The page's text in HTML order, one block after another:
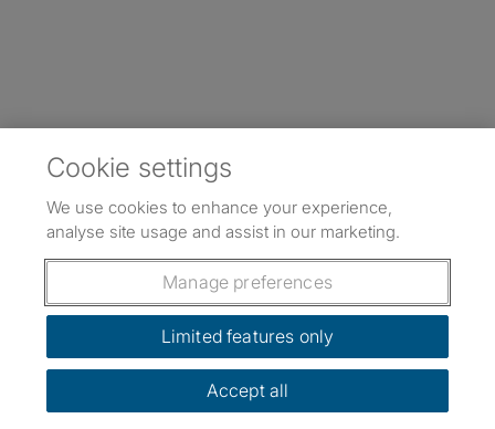
Cookie settings
We use cookies to enhance your experience,
analyse site usage and assist in our marketing.
Manage preferences
Limited features only
Accept all